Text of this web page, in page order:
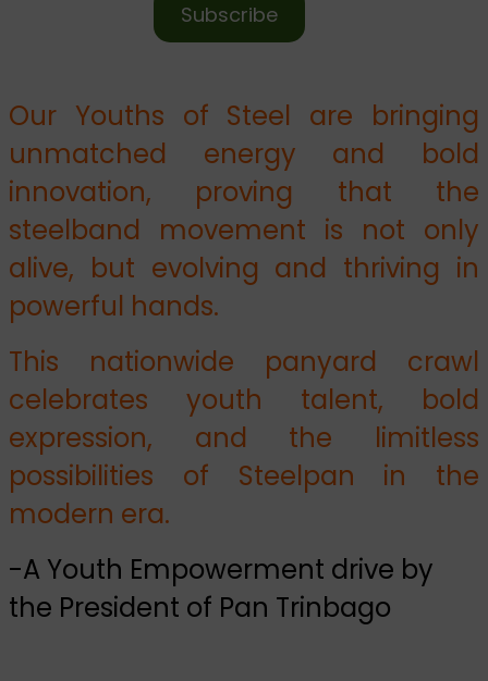
Subscribe
Our Youths of Steel are bringing
unmatched energy and bold
innovation, proving that the
steelband movement is not only
alive, but evolving and thriving in
powerful hands.
This nationwide panyard crawl
celebrates youth talent, bold
expression, and the limitless
possibilities of Steelpan in the
modern era.
-A Youth Empowerment drive by
the President of Pan Trinbago